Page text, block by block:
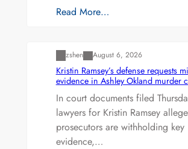
Read More…
zshen August 6, 2026
Kristin Ramsey’s defense requests
evidence in Ashley Okland murder
In court documents filed
lawyers for Kristin Ramsey allege
prosecutors are withholding key
evidence,…